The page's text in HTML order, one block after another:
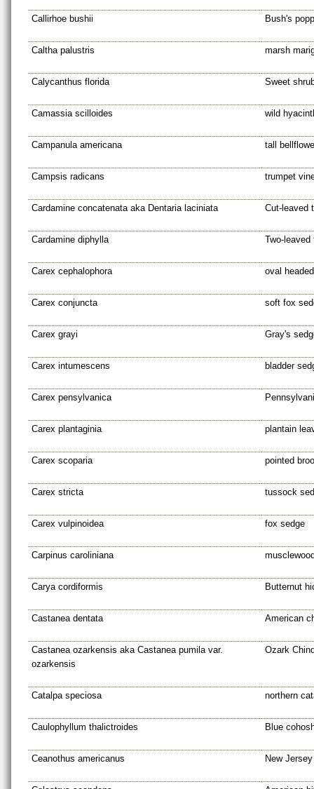
Callirhoe bushii Bush's
Caltha palustris marsh
Calycanthus florida Sweet
Camassia scilloides wild
Campanula americana tall
Campsis radicans trumpet
Cardamine concatenata aka Dentaria laciniata Cut-leaved
Cardamine diphylla Two-leaved
Carex cephalophora oval
Carex conjuncta soft fox
Carex grayi Gray's
Carex intumescens bladder
Carex pensylvanica
Carex plantaginia plantain
Carex scoparia pointed
Carex stricta tussock
Carex vulpinoidea fox sedge
Carpinus caroliniana
Carya cordiformis Butternut
Castanea dentata American
Castanea ozarkensis aka Castanea pumila var.
ozarkensis
Ozark
Catalpa speciosa northern
Caulophyllum thalictroides Blue
Ceanothus americanus New